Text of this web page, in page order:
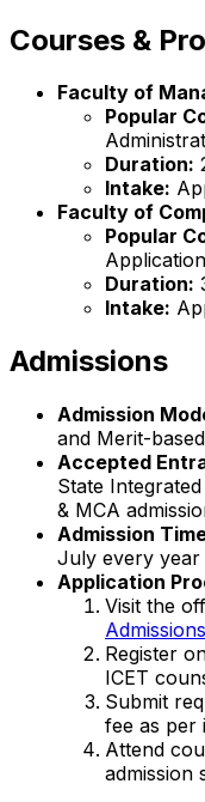
Courses &
Faculty of
Popular
Duration:
Intake:
Faculty of
Popular
Duration:
Intake:
Admissions
Admission
and Merit-
Accepted
State
& MCA
Admission
July every year
Application
Visit the
Admissions
Register
ICET
Submit
fee as per
Attend
admission